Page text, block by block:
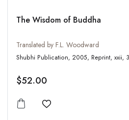
The Wisdom of Buddha
Translated by F.L. Woodward
$52.00
Add to wishlist